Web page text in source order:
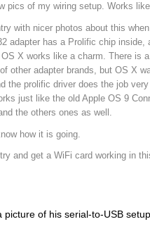
pics of my wiring setup. Works
with nicer photos about this
adapter has a Prolific chip inside,
X works like a charm. There is
other adapter brands, but OS X
the prolific driver does the job
just like the old Apple OS 9
the others ones as well.
how it is going.
and get a WiFi card working in
picture of his serial-to-USB